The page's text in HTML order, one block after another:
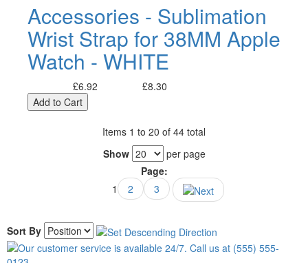
Accessories - Sublimation
Wrist Strap for 38MM Apple
Watch - WHITE
£6.92
£8.30
Add to Cart
Items 1 to 20 of 44 total
Show
per page
Page:
1
2 3
Sort By